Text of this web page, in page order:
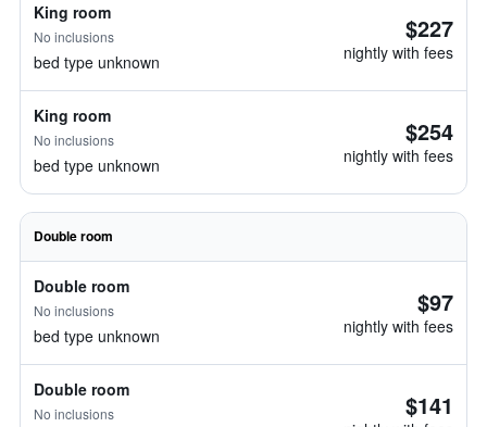
King room
No inclusions
bed type unknown
$227
nightly with fees
King room
No inclusions
bed type unknown
$254
nightly with fees
Double room
Double room
No inclusions
bed type unknown
$97
nightly with fees
Double room
No inclusions $141